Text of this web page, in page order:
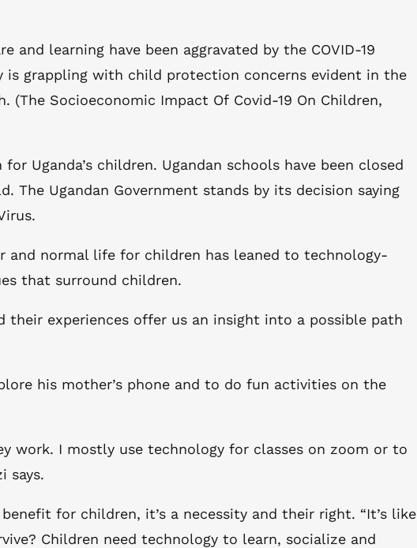
and learning have been aggravated by the COVID-19
grappling with child protection concerns evident in the
Socioeconomic Impact Of Covid-19 On Children,
Uganda’s children. Ugandan schools have been closed
The Ugandan Government stands by its decision saying
normal life for children has leaned to technology-
that surround children.
experiences offer us an insight into a possible path
his mother’s phone and to do fun activities on the
work. I mostly use technology for classes on zoom or to
says.
for children, it’s a necessity and their right. “It’s like
Children need technology to learn, socialize and